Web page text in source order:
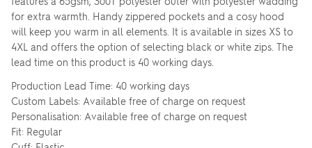
for extra warmth. Handy zippered pockets and a cosy hood
will keep you warm in all elements. It is available in sizes XS to
4XL and offers the option of selecting black or white zips. The
lead time on this product is 40 working days.
Production Lead Time: 40 working days
Custom Labels: Available free of charge on request
Personalisation: Available free of charge on request
Fit: Regular